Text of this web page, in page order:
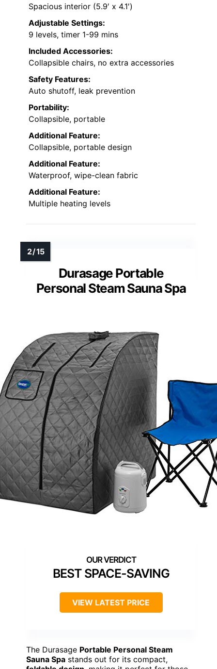
Spacious interior (5.9′ x 4.1′)
Adjustable Settings:
9 levels, timer 1-99 mins
Included Accessories:
Collapsible chairs, no extra accessories
Safety Features:
Auto shutoff, leak prevention
Portability:
Collapsible, portable
Additional Feature:
Collapsible, portable design
Additional Feature:
Waterproof, wipe-clean fabric
Additional Feature:
Multiple heating levels
Durasage Portable
Personal Steam Sauna Spa
BEST SPACE-SAVING
VIEW LATEST PRICE
The Durasage Portable Personal Steam
Sauna Spa stands out for its compact,